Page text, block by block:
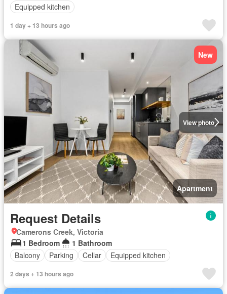
Equipped kitchen
1 day + 13 hours ago
View photo
New
Apartment
Request Details
Camerons Creek, Victoria
1 Bedroom
1 Bathroom
Balcony
Parking Cellar Equipped kitchen
2 days + 13 hours ago